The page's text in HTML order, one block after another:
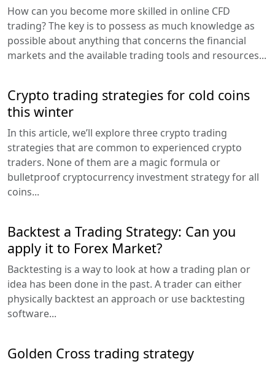
How can you become more skilled in online CFD
trading? The key is to possess as much knowledge as
possible about anything that concerns the financial
markets and the available trading tools and resources...
Crypto trading strategies for cold coins
this winter
In this article, we’ll explore three crypto trading
strategies that are common to experienced crypto
traders. None of them are a magic formula or
bulletproof cryptocurrency investment strategy for all
coins...
Backtest a Trading Strategy: Can you
apply it to Forex Market?
Backtesting is a way to look at how a trading plan or
idea has been done in the past. A trader can either
physically backtest an approach or use backtesting
software...
Golden Cross trading strategy